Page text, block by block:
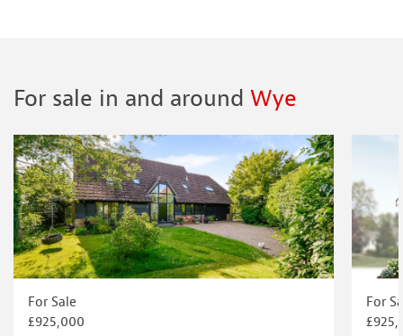
For sale in and around Wye
For Sale
£925,000
For